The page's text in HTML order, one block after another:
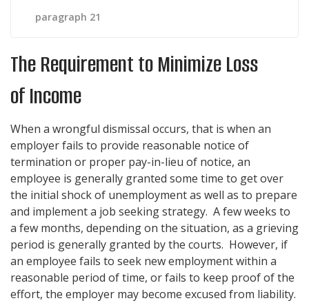
paragraph 21
The Requirement to Minimize Loss
of Income
When a wrongful dismissal occurs, that is when an
employer fails to provide reasonable notice of
termination or proper pay-in-lieu of notice, an
employee is generally granted some time to get over
the initial shock of unemployment as well as to prepare
and implement a job seeking strategy. A few weeks to
a few months, depending on the situation, as a grieving
period is generally granted by the courts. However, if
an employee fails to seek new employment within a
reasonable period of time, or fails to keep proof of the
effort, the employer may become excused from liability.